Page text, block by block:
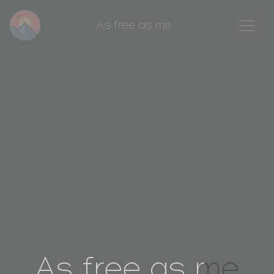
As free as me